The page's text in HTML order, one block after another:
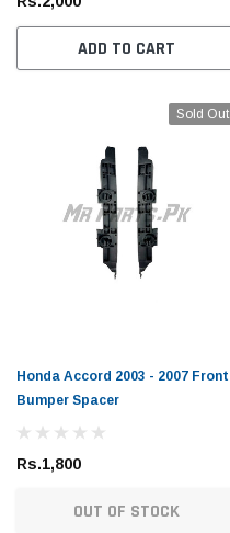
ADD TO CART
Sold Out
Honda Accord 2003 - 2007 Front
Bumper Spacer
Rs.1,800
OUT OF STOCK